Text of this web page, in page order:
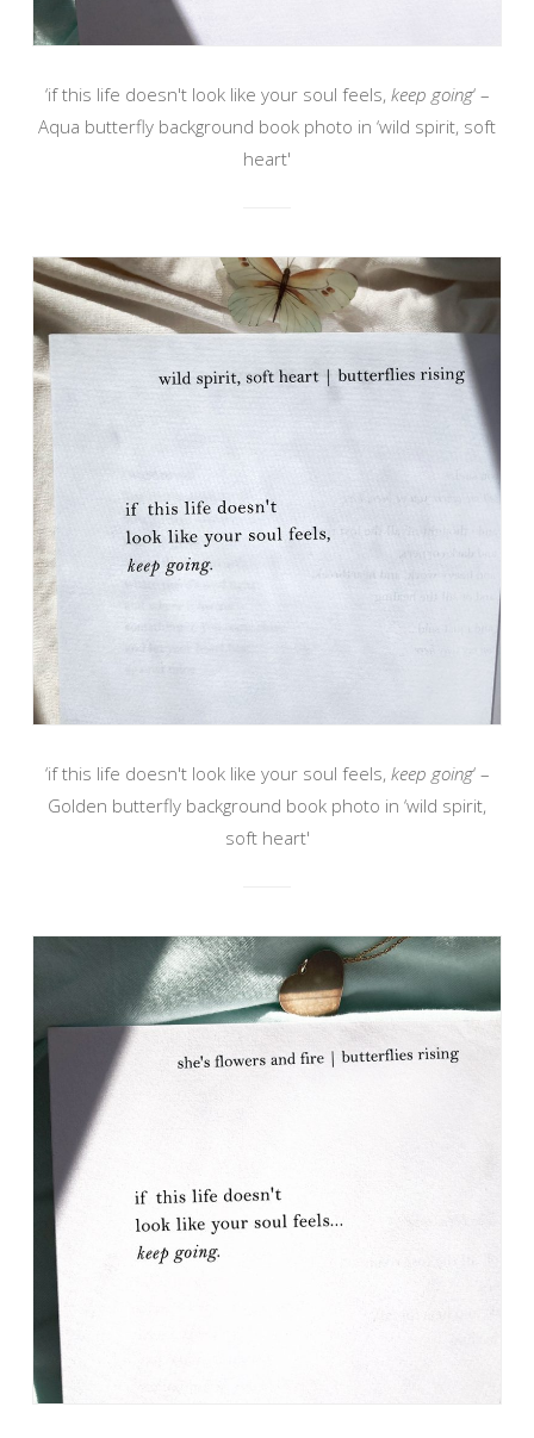
‘if this life doesn't look like your soul feels, keep going‘ –
Aqua butterfly background book photo in ‘wild spirit, soft
heart'
‘if this life doesn't look like your soul feels, keep going‘ –
Golden butterfly background book photo in ‘wild spirit,
soft heart'